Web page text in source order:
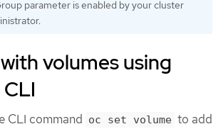
parameter is enabled by your cluster
volumes using
CLI command oc set volume to add